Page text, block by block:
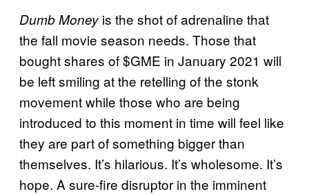
Dumb Money is the shot of adrenaline that
the fall movie season needs. Those that
bought shares of $GME in January 2021 will
be left smiling at the retelling of the stonk
movement while those who are being
introduced to this moment in time will feel like
they are part of something bigger than
themselves. It’s hilarious. It’s wholesome. It’s
hope. A sure-fire disruptor in the imminent